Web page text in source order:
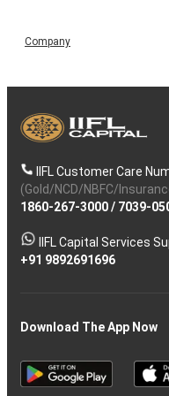
Company
IIFL Customer Care
(Gold/NCD/NBFC/
1860-267-3000/ 7039-
IIFL Capital Services
+91 9892691696
Download The App Now